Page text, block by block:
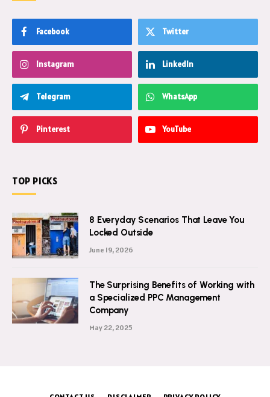
Facebook Twitter
Instagram LinkedIn
Telegram WhatsApp
Pinterest YouTube
TOP PICKS
8 Everyday Scenarios That Leave You
Locked Outside
June 19, 2026
The Surprising Benefits of Working with
a Specialized PPC Management
Company
May 22, 2025